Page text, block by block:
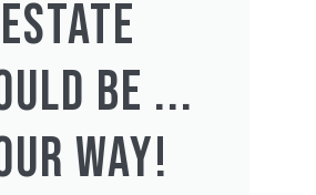
ESTATE
BE ...
WAY!